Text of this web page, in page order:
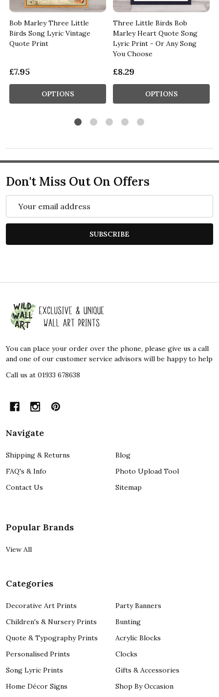
Bob Marley Three Little
Birds Song Lyric Vintage
Quote Print
£7.95
OPTIONS
Three Little Birds Bob
Marley Heart Quote Song
Lyric Print - Or Any Song
You Choose
£8.29
OPTIONS
Don't Miss Out On Offers
SUBSCRIBE
Footer
Start
You can place your order over the phone, please give us a call
and one of our customer service advisors will be happy to help
Call us at 01933 678638
Navigate
Shipping & Returns
FAQ's & Info
Contact Us
Blog
Photo Upload Tool
Sitemap
Popular Brands
View All
Categories
Decorative Art Prints
Children's & Nursery Prints
Quote & Typography Prints
Personalised Prints
Song Lyric Prints
Home Décor Signs
Party Banners
Bunting
Acrylic Blocks
Clocks
Gifts & Accessories
Shop By Occasion